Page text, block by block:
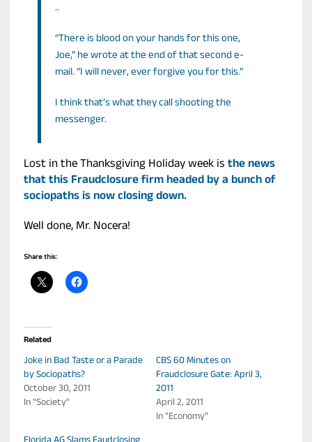
..
“There is blood on your hands for this one,
Joe,” he wrote at the end of that second e-
mail. “I will never, ever forgive you for this.”
I think that’s what they call shooting the
messenger.
Lost in the Thanksgiving Holiday week is the news
that this Fraudclosure firm headed by a bunch of
sociopaths is now closing down.
Well done, Mr. Nocera!
Share this:
Related
Joke in Bad Taste or a Parade
by Sociopaths?
October 30, 2011
In "Society"
CBS 60 Minutes on
Fraudclosure Gate: April 3,
2011
April 2, 2011
In "Economy"